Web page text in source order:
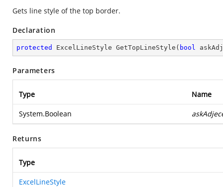
Gets line style of the top border.
Declaration
protected ExcelLineStyle GetTopLineStyle ( bool
Parameters
Type Name
System.Boolean
Returns
Type
ExcelLineStyle